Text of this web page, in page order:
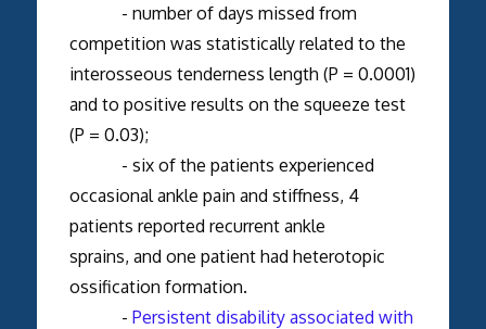
- number of days missed from
competition was statistically related to the
interosseous tenderness length (P = 0.0001)
and to positive results on the squeeze test
(P = 0.03);
- six of the patients experienced
occasional ankle pain and stiffness, 4
patients reported recurrent ankle
sprains, and one patient had heterotopic
ossification formation.
- Persistent disability associated with